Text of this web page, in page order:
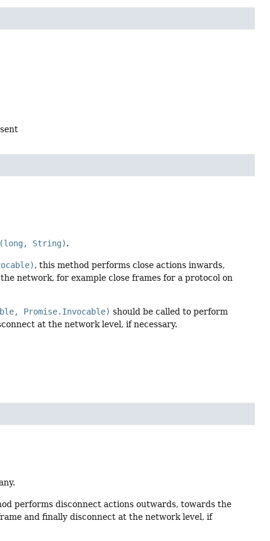
String).
, this method performs close actions inwards,
network, for example close frames for a protocol on
Promise.Invocable) should be called to perform
at the network level, if necessary.
performs disconnect actions outwards, towards the
and finally disconnect at the network level, if